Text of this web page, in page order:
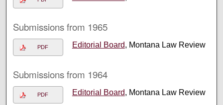
Submissions from 1965
PDF Editorial Board, Montana Law Review
Submissions from 1964
PDF Editorial Board, Montana Law Review